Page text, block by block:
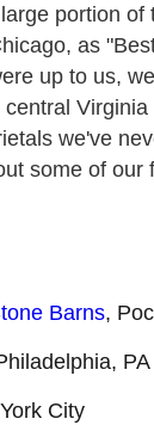
portion
as
up to us,
central
we've
some of our
Barns,
PA
City